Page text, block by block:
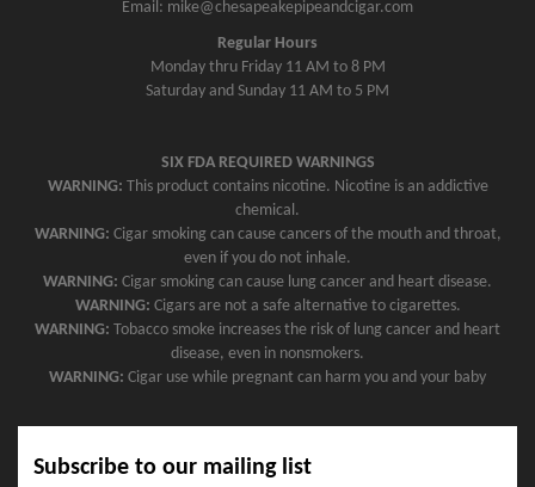
Email: mike@chesapeakepipeandcigar.com
Regular Hours
Monday thru Friday 11 AM to 8 PM
Saturday and Sunday 11 AM to 5 PM
SIX FDA REQUIRED WARNINGS
WARNING: This product contains nicotine. Nicotine is an addictive
chemical.
WARNING: Cigar smoking can cause cancers of the mouth and throat,
even if you do not inhale.
WARNING: Cigar smoking can cause lung cancer and heart disease.
WARNING: Cigars are not a safe alternative to cigarettes.
WARNING: Tobacco smoke increases the risk of lung cancer and heart
disease, even in nonsmokers.
WARNING: Cigar use while pregnant can harm you and your baby
Subscribe to our mailing list